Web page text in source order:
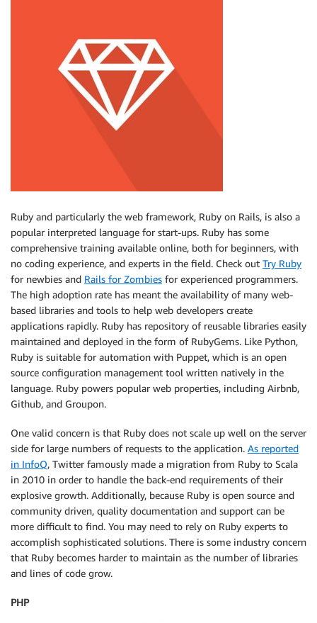
Ruby and particularly the web framework, Ruby on Rails, is also a
popular interpreted language for start-ups. Ruby has some
comprehensive training available online, both for beginners, with
no coding experience, and experts in the field. Check out Try Ruby
for newbies and Rails for Zombies for experienced programmers.
The high adoption rate has meant the availability of many web-
based libraries and tools to help web developers create
applications rapidly. Ruby has repository of reusable libraries easily
maintained and deployed in the form of RubyGems. Like Python,
Ruby is suitable for automation with Puppet, which is an open
source configuration management tool written natively in the
language. Ruby powers popular web properties, including Airbnb,
Github, and Groupon.
One valid concern is that Ruby does not scale up well on the server
side for large numbers of requests to the application. As reported
in InfoQ, Twitter famously made a migration from Ruby to Scala
in 2010 in order to handle the back-end requirements of their
explosive growth. Additionally, because Ruby is open source and
community driven, quality documentation and support can be
more difficult to find. You may need to rely on Ruby experts to
accomplish sophisticated solutions. There is some industry concern
that Ruby becomes harder to maintain as the number of libraries
and lines of code grow.
PHP